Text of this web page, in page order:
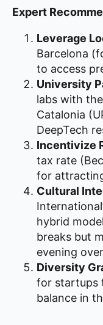
Expert
Leverage
Barcelona
to access
University
labs with
Catalonia
DeepTech
Incentivize
tax rate
for
Cultural
hybrid
breaks but
evening
Diversity
for startups
balance in